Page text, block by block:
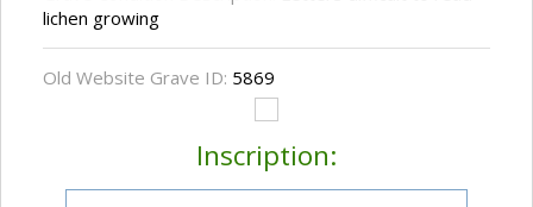
lichen growing
Old Website Grave ID: 5869
Inscription: